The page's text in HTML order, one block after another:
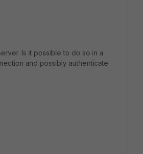
Is it possible to do so in a
and possibly authenticate